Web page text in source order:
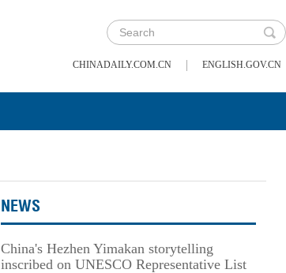
CHINADAILY.COM.CN | ENGLISH.GOV.CN
NEWS
China's Hezhen Yimakan storytelling
inscribed on UNESCO Representative List